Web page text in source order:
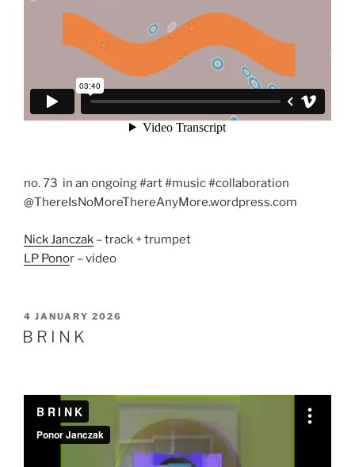
no. 73 in an ongoing #art #music #collaboration
@ThereIsNoMoreThereAnyMore.wordpress.com
Nick Janczak – track + trumpet
LP Ponor – video
POSTED
ON
4 JANUARY 2026
B R I N K